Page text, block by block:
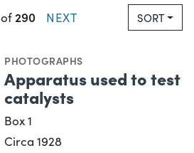
of290 NEXT SORT
PHOTOGRAPHS
Apparatus used to test
catalysts
Box 1
Circa 1928